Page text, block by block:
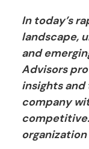
In today’s
landscape,
and
Advisors
insights
company
competitive.